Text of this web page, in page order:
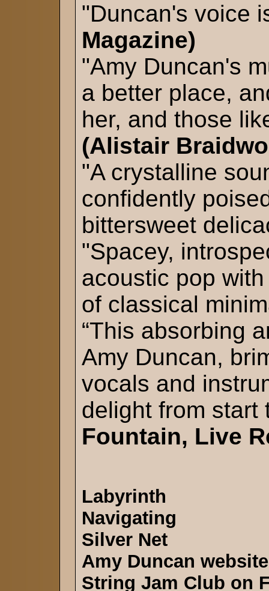
"Duncan's voice
Magazine)
"Amy Duncan's
a better place,
her, and those
(Alistair
"A crystalline
confidently
bittersweet
"Spacey,
acoustic pop
of classical
“This absorbing
Amy Duncan,
vocals and
delight from start
Fountain, Live
Labyrinth
Navigating
Silver Net
Amy Duncan website
String Jam Club on